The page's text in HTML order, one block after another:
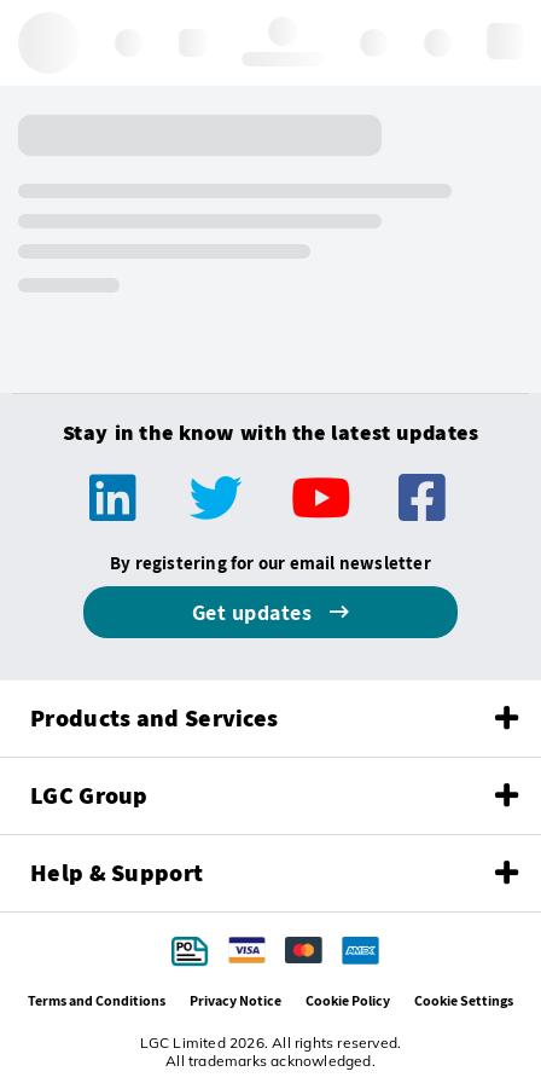
Stay in the know with the latest updates
By registering for our email newsletter
Get updates
Products and Services
LGC Group
Help & Support
LGC Limited 2026. All rights reserved.
All trademarks acknowledged.
Terms and Conditions Privacy Notice Cookie Policy Cookie Settings